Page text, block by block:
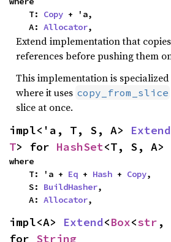
    T:
Copy + 'a,
    A:
Allocator,
Extend implementation that
references before pushing them
This implementation is
where it uses copy_from_slice
slice at once.
impl<'a, T, S, A> Extend
T> for HashSet<T, S, A>
where
    T: 'a +
Eq + Hash + Copy,
    S:
BuildHasher,
    A:
Allocator,
impl<A> Extend<Box<str ,
for String